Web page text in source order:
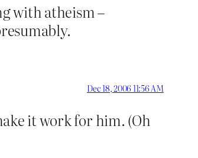
with atheism –
Dec 18, 2006 11:56 AM
it work for him. (Oh